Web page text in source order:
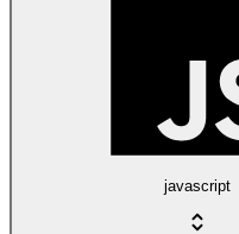
javascript